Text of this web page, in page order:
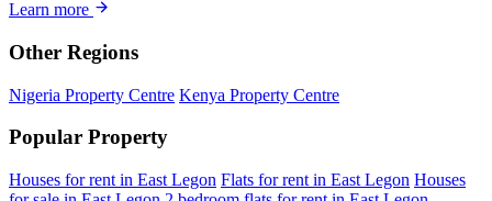
Learn more
Other Regions
Nigeria Property Centre Kenya Property Centre
Popular Property
Houses for rent in East Legon Flats for rent in East Legon Houses